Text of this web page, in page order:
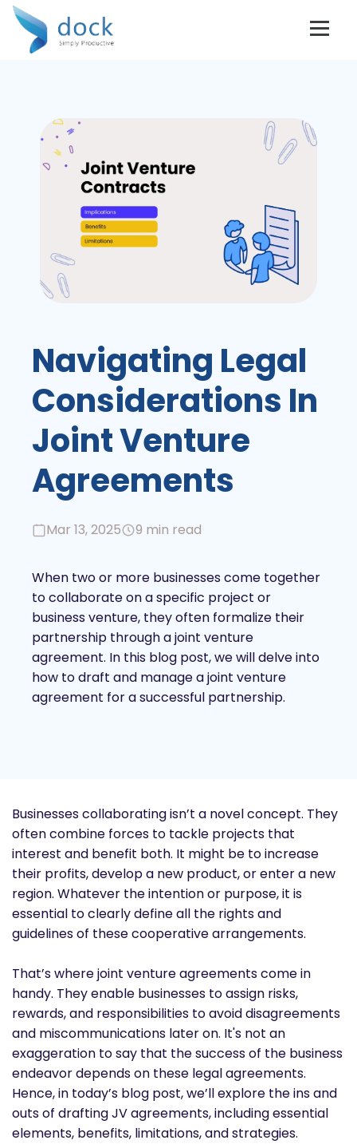
Navigating Legal
Considerations In
Joint Venture
Agreements
Mar 13, 2025 9 min read
When two or more businesses come together
to collaborate on a specific project or
business venture, they often formalize their
partnership through a joint venture
agreement. In this blog post, we will delve into
how to draft and manage a joint venture
agreement for a successful partnership.
Businesses collaborating isn’t a novel concept. They
often combine forces to tackle projects that
interest and benefit both. It might be to increase
their profits, develop a new product, or enter a new
region. Whatever the intention or purpose, it is
essential to clearly define all the rights and
guidelines of these cooperative arrangements.
That’s where joint venture agreements come in
handy. They enable businesses to assign risks,
rewards, and responsibilities to avoid disagreements
and miscommunications later on. It's not an
exaggeration to say that the success of the business
endeavor depends on these legal agreements.
Hence, in today’s blog post, we’ll explore the ins and
outs of drafting JV agreements, including essential
elements, benefits, limitations, and strategies.